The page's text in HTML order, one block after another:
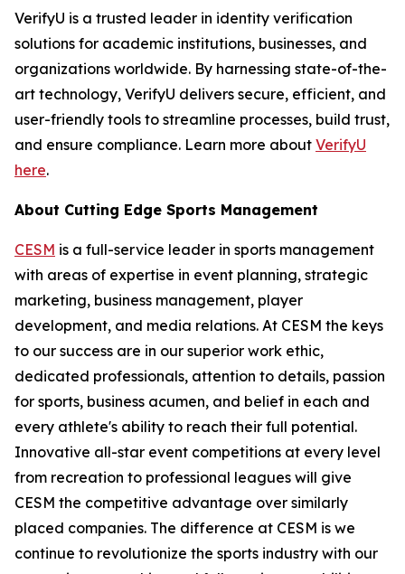
VerifyU is a trusted leader in identity verification
solutions for academic institutions, businesses, and
organizations worldwide. By harnessing state-of-the-
art technology, VerifyU delivers secure, efficient, and
user-friendly tools to streamline processes, build trust,
and ensure compliance. Learn more about VerifyU
here.
About Cutting Edge Sports Management
CESM is a full-service leader in sports management
with areas of expertise in event planning, strategic
marketing, business management, player
development, and media relations. At CESM the keys
to our success are in our superior work ethic,
dedicated professionals, attention to details, passion
for sports, business acumen, and belief in each and
every athlete's ability to reach their full potential.
Innovative all-star event competitions at every level
from recreation to professional leagues will give
CESM the competitive advantage over similarly
placed companies. The difference at CESM is we
continue to revolutionize the sports industry with our